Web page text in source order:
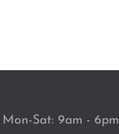
Mon-Sat: 9am - 6pm